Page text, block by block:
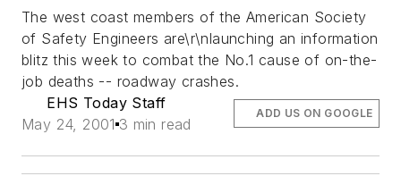
The west coast members of the American Society
of Safety Engineers are\r\nlaunching an information
blitz this week to combat the No.1 cause of on-the-
job deaths -- roadway crashes.
EHS Today Staff
May 24, 2001 3 min read
ADD US ON GOOGLE